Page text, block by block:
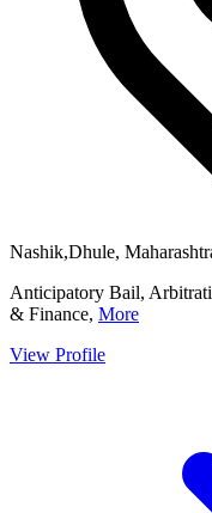
Nashik,Dhule,
Anticipatory Bail,
& Finance, More
View Profile